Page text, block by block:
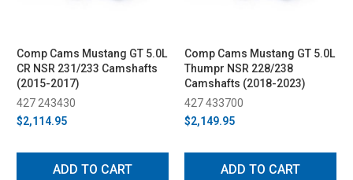
Comp Cams Mustang GT 5.0L
CR NSR 231/233 Camshafts
(2015-2017)
427 243430
$2,114.95
ADD TO CART
Comp Cams Mustang GT 5.0L
Thumpr NSR 228/238
Camshafts (2018-2023)
427 433700
$2,149.95
ADD TO CART